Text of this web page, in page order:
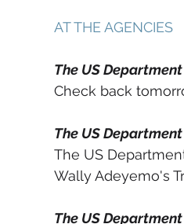
AT THE AGENCIES
The US
Check back
The US
The US
Wally Adeyemo's
The US